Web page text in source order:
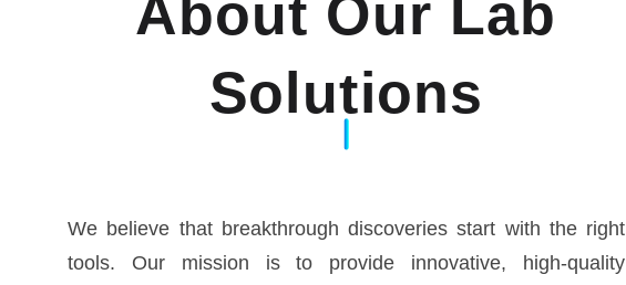
About Our Lab
Solutions
We believe that breakthrough discoveries start with the right
tools. Our mission is to provide innovative, high-quality